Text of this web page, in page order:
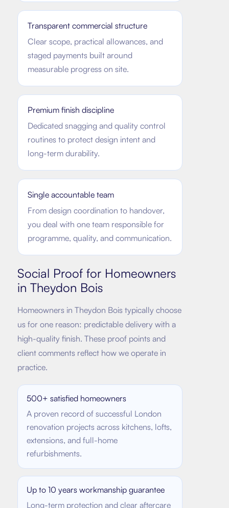
Transparent commercial structure
Clear scope, practical allowances, and
staged payments built around
measurable progress on site.
Premium finish discipline
Dedicated snagging and quality control
routines to protect design intent and
long-term durability.
Single accountable team
From design coordination to handover,
you deal with one team responsible for
programme, quality, and communication.
Social Proof for Homeowners
in Theydon Bois
Homeowners in Theydon Bois typically choose
us for one reason: predictable delivery with a
high-quality finish. These proof points and
client comments reflect how we operate in
practice.
500+ satisfied homeowners
A proven record of successful London
renovation projects across kitchens, lofts,
extensions, and full-home
refurbishments.
Up to 10 years workmanship guarantee
Long-term protection and clear aftercare